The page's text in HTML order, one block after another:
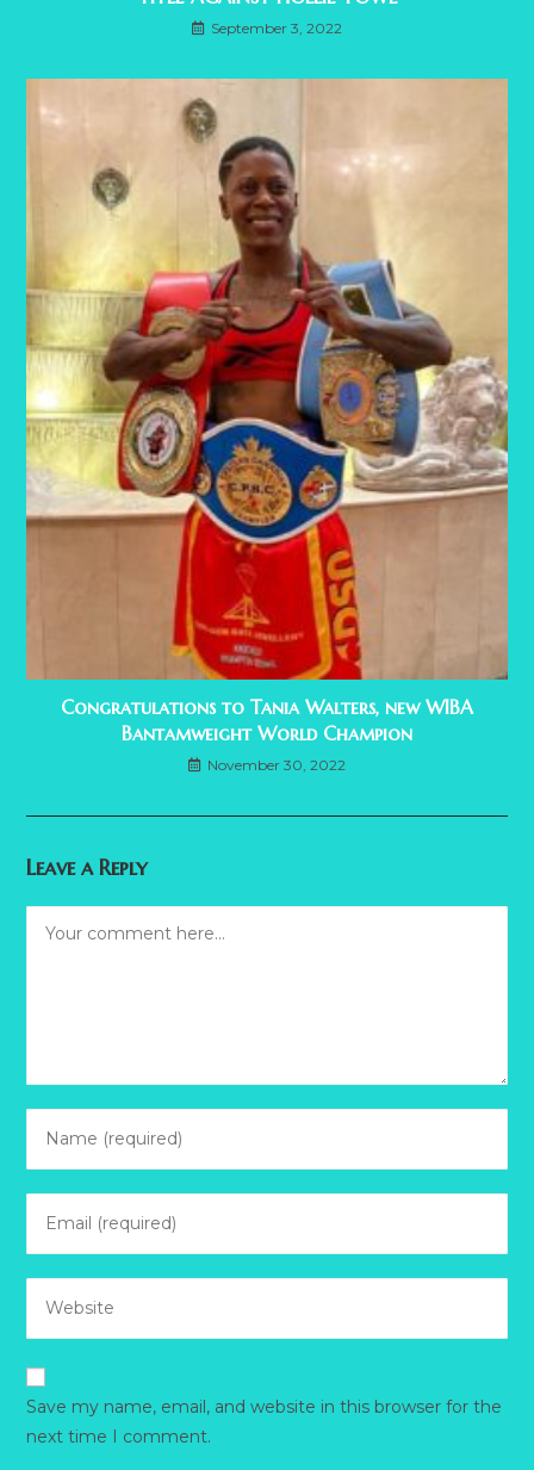
September 3, 2022
Congratulations to Tania Walters, new WIBA
Bantamweight World Champion
November 30, 2022
Leave a Reply
comment
address
URL
(optional)
Save my name, email, and website in this browser for the
next time I comment.